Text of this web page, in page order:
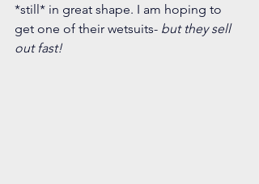
*still* in great shape. I am hoping to
get one of their wetsuits- but they sell
out fast!